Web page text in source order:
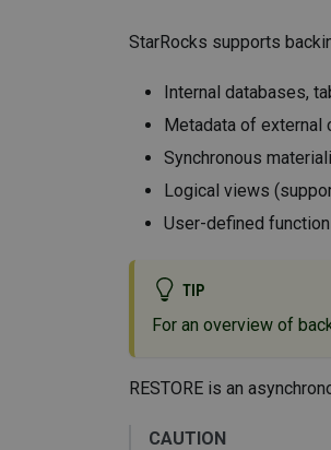
StarRocks supports
Internal databases,
Metadata of external
Synchronous
Logical views
User-defined
TIP
For an overview of
RESTORE is an
CAUTION